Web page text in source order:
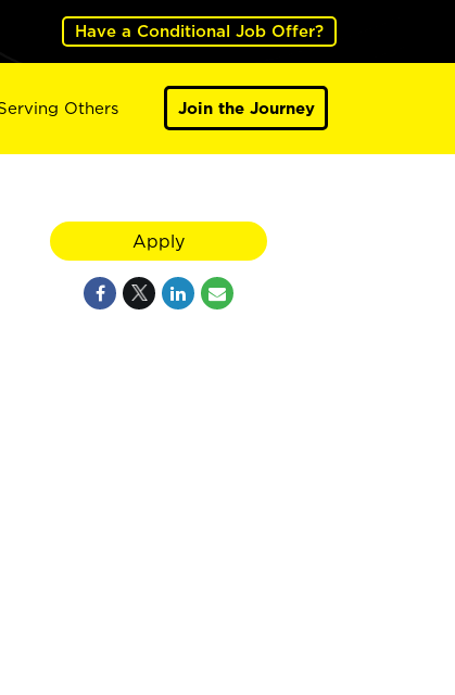
Have a Conditional Job Offer?
Others Join the Journey
Apply